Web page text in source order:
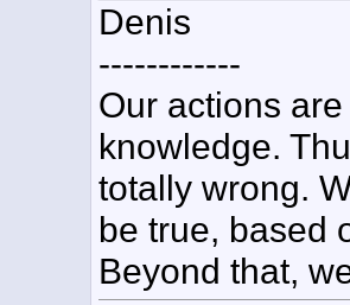
Denis
------------
Our actions
knowledge.
totally wrong.
be true, based
Beyond that,